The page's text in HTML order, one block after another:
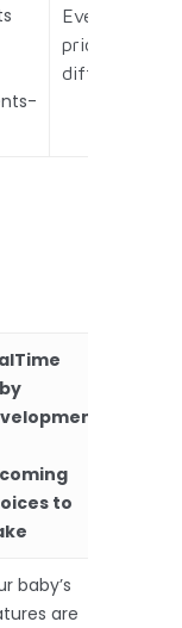
Everyone
prioritizes
differently.
to
baby’s
are